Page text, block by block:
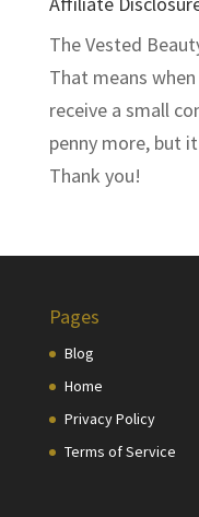
The Vested
That means
receive a small
penny more, but
Thank you!
Pages
Blog
Home
Privacy Policy
Terms of Service